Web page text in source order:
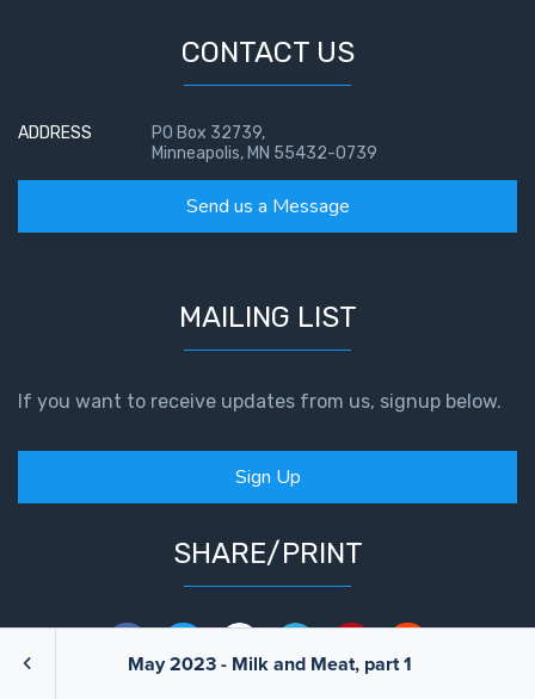
May 2023 - Milk and Meat, part 1
CONTACT US
ADDRESS
PO Box 32739,
Minneapolis, MN 55432-0739
Send us a Message
MAILING LIST
If you want to receive updates from us, signup below.
Sign Up
SHARE/PRINT